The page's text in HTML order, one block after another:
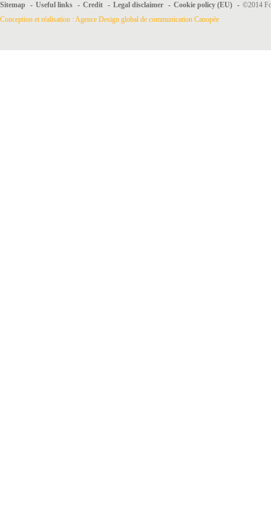
Sitemap - Useful links - Credit - Legal disclaimer - Cookie policy (EU) - ©2014
Conception et réalisation : Agence Design global de communication Canopée